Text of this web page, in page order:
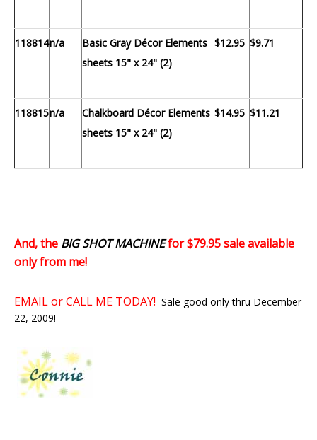
118814n/a
Basic Gray Décor Elements
sheets 15" x 24" (2)
$12.95 $9.71
118815n/a
Chalkboard Décor Elements
sheets 15" x 24" (2)
$14.95 $11.21
And, the BIG SHOT MACHINEfor $79.95 sale available
only from me!
EMAIL or CALL ME TODAY! Sale good only thru December
22, 2009!